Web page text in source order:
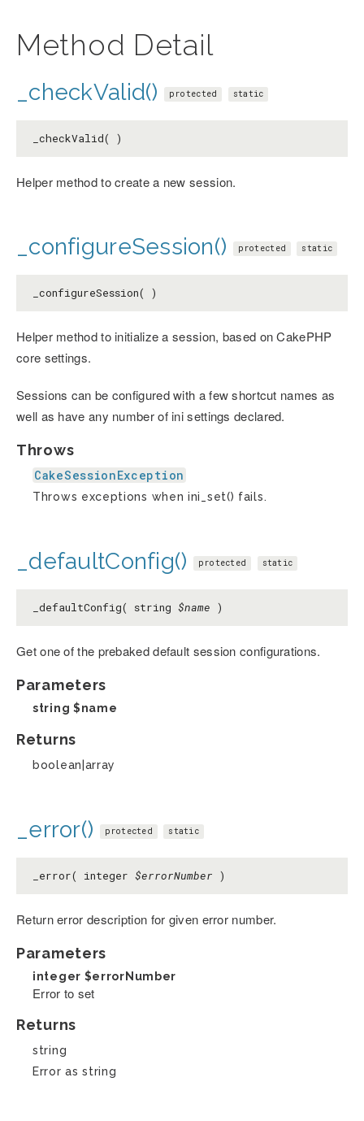
Method Detail
_checkValid() protected static
_checkValid( )
Helper method to create a new session.
_configureSession() protected static
_configureSession( )
Helper method to initialize a session, based on CakePHP
core settings.
Sessions can be configured with a few shortcut names as
well as have any number of ini settings declared.
Throws
CakeSessionException
Throws exceptions when ini_set() fails.
_defaultConfig() protected static
_defaultConfig( string $name )
Get one of the prebaked default session configurations.
Parameters
string $name
Returns
boolean|array
_error() protected static
_error( integer $errorNumber )
Return error description for given error number.
Parameters
integer $errorNumber
Error to set
Returns
string
Error as string